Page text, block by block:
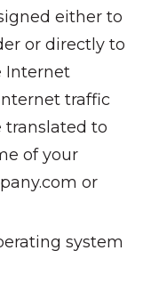
either to
or directly to
Internet
traffic
translated to
of your
or
system